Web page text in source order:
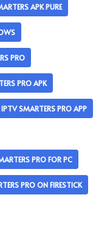
APK PURE
PRO
PRO APK
IPTV SMARTERS PRO APP
PRO FOR PC
PRO ON FIRESTICK